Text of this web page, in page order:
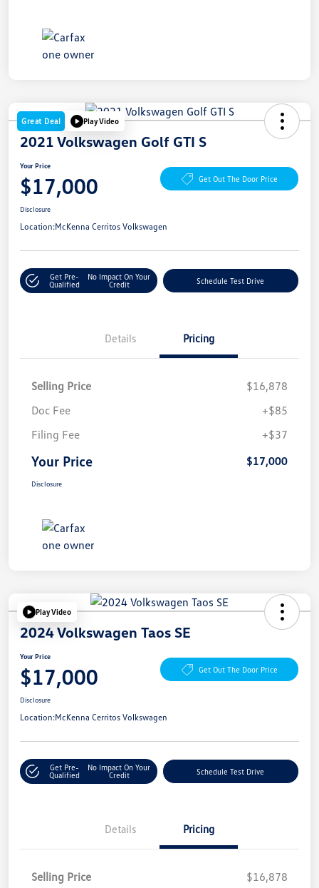
Great Deal Play Video
2021 Volkswagen Golf GTI S
Your Price
$17,000 Get Out The Door Price
Disclosure
Location:McKenna Cerritos Volkswagen
Get Pre-
Qualified
No Impact On Your
Credit
Schedule Test Drive
Details Pricing
Selling Price
$16,878
Doc Fee
+$85
Filing Fee
+$37
Your Price $17,000
Disclosure
Play Video
2024 Volkswagen Taos SE
Your Price
$17,000 Get Out The Door Price
Disclosure
Location:McKenna Cerritos Volkswagen
Get Pre-
Qualified
No Impact On Your
Credit
Schedule Test Drive
Details Pricing
Selling Price $16,878